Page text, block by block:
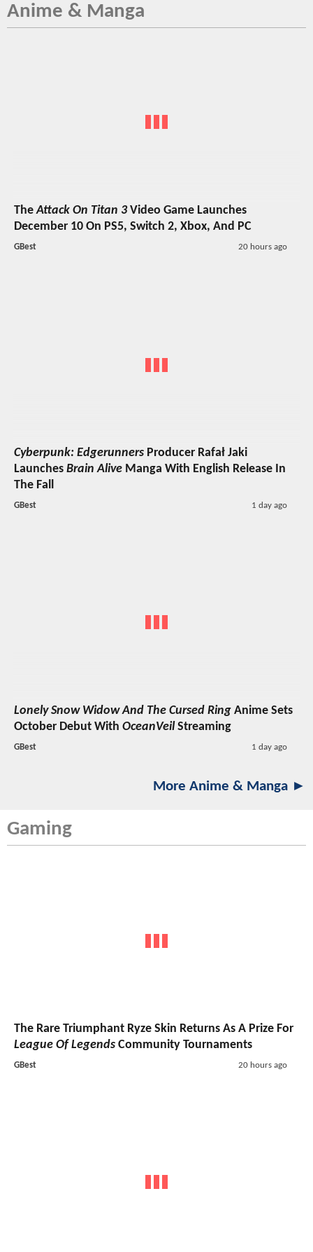
Anime & Manga
TheAttack On Titan 3Video Game Launches
December 10 On PS5, Switch 2, Xbox, And PC
GBest 20 hours ago
Cyberpunk: Edgerunners Producer Rafał Jaki
Launches Brain Alive Manga With English Release In
The Fall
GBest 1 day ago
Lonely Snow Widow And The Cursed Ring Anime Sets
October Debut With OceanVeil Streaming
GBest 1 day ago
More Anime & Manga ►
Gaming
The Rare Triumphant Ryze Skin Returns As A Prize For
League Of Legends Community Tournaments
GBest 20 hours ago